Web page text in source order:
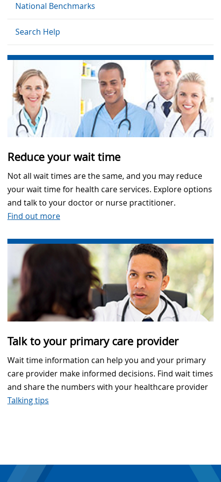
National Benchmarks
Search Help
Reduce your wait time
Not all wait times are the same, and you may reduce
your wait time for health care services. Explore options
and talk to your doctor or nurse practitioner.
Find out more
Talk to your primary care provider
Wait time information can help you and your primary
care provider make informed decisions. Find wait times
and share the numbers with your healthcare provider
Talking tips